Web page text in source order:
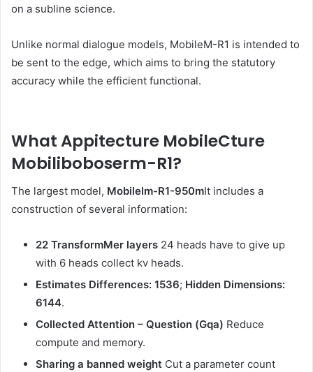
on a subline science.
Unlike normal dialogue models, MobileM-R1 is intended to
be sent to the edge, which aims to bring the statutory
accuracy while the efficient functional.
What Appitecture MobileCture
Mobiliboboserm-R1?
The largest model, Mobilelm-R1-950mIt includes a
construction of several information:
22 TransformMer layers 24 heads have to give up
with 6 heads collect kv heads.
Estimates Differences: 1536; Hidden Dimensions:
6144.
Collected Attention – Question (Gqa) Reduce
compute and memory.
Sharing a banned weight Cut a parameter count